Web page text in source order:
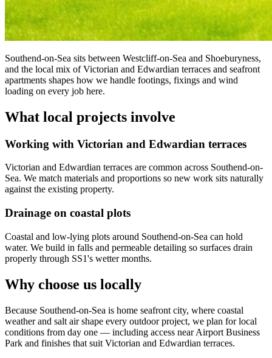
Southend-on-Sea sits between Westcliff-on-Sea and Shoeburyness,
and the local mix of Victorian and Edwardian terraces and seafront
apartments shapes how we handle footings, fixings and wind
loading on every job here.
What local projects involve
Working with Victorian and Edwardian terraces
Victorian and Edwardian terraces are common across Southend-on-
Sea. We match materials and proportions so new work sits naturally
against the existing property.
Drainage on coastal plots
Coastal and low-lying plots around Southend-on-Sea can hold
water. We build in falls and permeable detailing so surfaces drain
properly through SS1's wetter months.
Why choose us locally
Because Southend-on-Sea is home seafront city, where coastal
weather and salt air shape every outdoor project, we plan for local
conditions from day one — including access near Airport Business
Park and finishes that suit Victorian and Edwardian terraces.